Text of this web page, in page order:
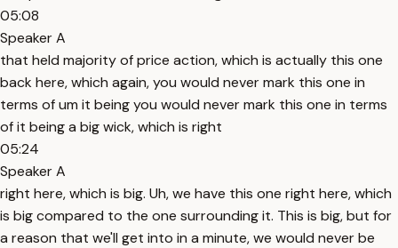
05:08
Speaker A
that held majority of price action, which is actually this one
back here, which again, you would never mark this one in
terms of um it being you would never mark this one in terms
of it being a big wick, which is right
05:24
Speaker A
right here, which is big. Uh, we have this one right here, which
is big compared to the one surrounding it. This is big, but for
a reason that we'll get into in a minute, we would never be